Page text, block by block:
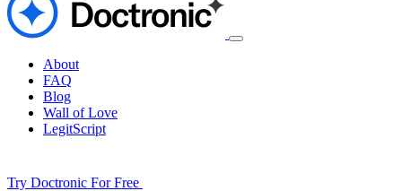
About
FAQ
Blog
Wall of Love
LegitScript
Try Doctronic For Free